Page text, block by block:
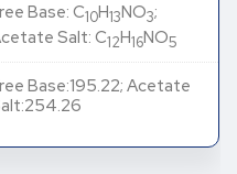
Base: C10H13NO3;
Salt: C12H16NO5
Base:195.22; Acetate